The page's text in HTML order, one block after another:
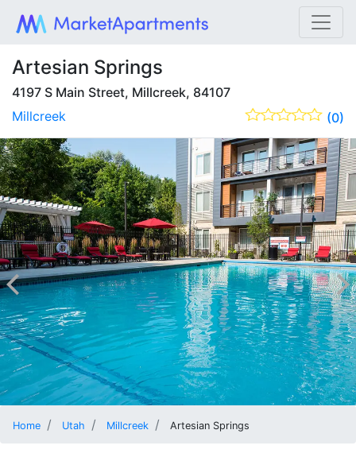
Artesian Springs
4197 S Main Street, Millcreek, 84107
(0)
Millcreek
Home Utah Millcreek Artesian Springs